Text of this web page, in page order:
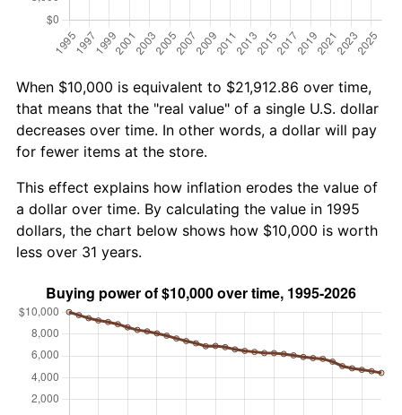
When $10,000 is equivalent to $21,912.86 over time,
that means that the "real value" of a single U.S. dollar
decreases over time. In other words, a dollar will pay
for fewer items at the store.
This effect explains how inflation erodes the value of
a dollar over time. By calculating the value in 1995
dollars, the chart below shows how $10,000 is worth
less over 31 years.